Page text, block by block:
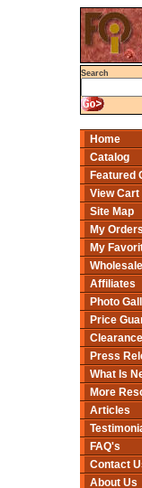
Search
Home
Catalog
Featured
View Cart
Site Map
My Orders
My
Wholesale
Affiliates
Photo
Price
Clearance
Press
What Is
More
Articles
FAQ's
Contact
About Us